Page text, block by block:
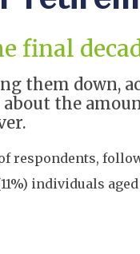
final
them down,
the
individuals